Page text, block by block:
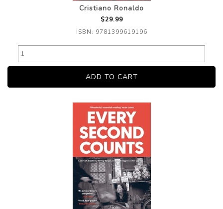
Cristiano Ronaldo
$29.99
ISBN: 9781399619196